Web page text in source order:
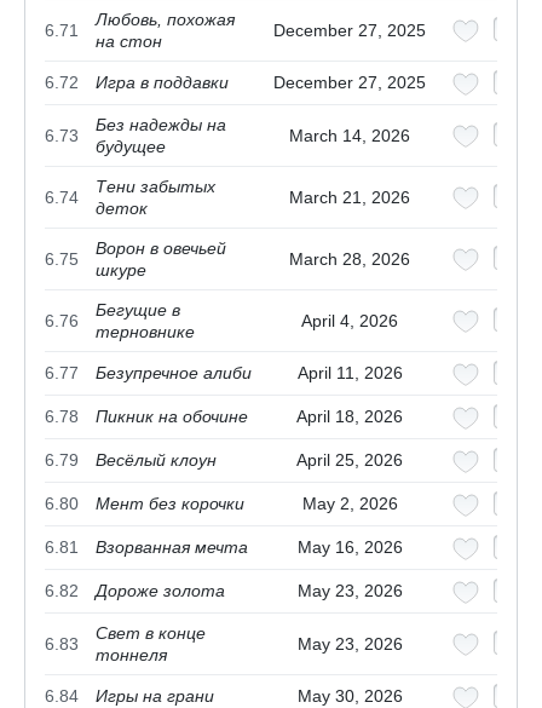
6.71
Любовь, похожая
на стон
December 27, 2025
6.72 Игра в поддавки December 27, 2025
6.73
Без надежды на
будущее
March 14, 2026
6.74
Тени забытых
деток
March 21, 2026
6.75
Ворон в овечьей
шкуре
March 28, 2026
6.76
Бегущие в
терновнике
April 4, 2026
6.77 Безупречное алиби April 11, 2026
6.78 Пикник на обочине April 18, 2026
6.79 Весёлый клоун April 25, 2026
6.80 Мент без корочки May 2, 2026
6.81 Взорванная мечта May 16, 2026
6.82 Дороже золота May 23, 2026
6.83
Свет в конце
тоннеля
May 23, 2026
6.84 Игры на грани May 30, 2026